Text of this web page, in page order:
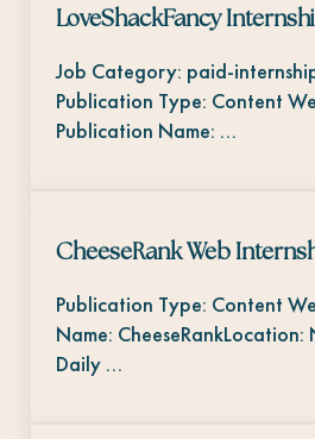
LoveShackFancy
Job Category: paid-
Publication Type: Content
Publication Name: …
CheeseRank Web
Publication Type: Content
Name: CheeseRankLocation:
Daily …